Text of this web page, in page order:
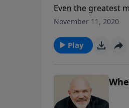
Even the greatest
is good news. God
your eyes on Jesus
November 11, 2020
Play